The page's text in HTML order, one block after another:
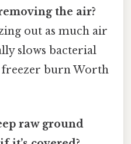
the air?
out as much air
slows bacterial
freezer burn Worth
raw ground